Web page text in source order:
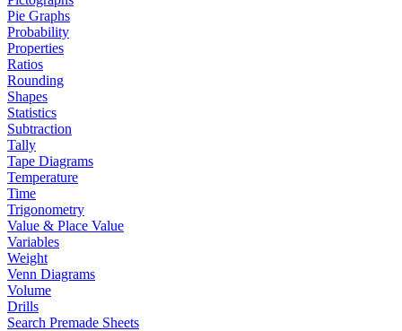
Pie Graphs
Probability
Properties
Ratios
Rounding
Shapes
Statistics
Subtraction
Tally
Tape Diagrams
Temperature
Time
Trigonometry
Value & Place Value
Variables
Weight
Venn Diagrams
Volume
Drills
Search Premade Sheets